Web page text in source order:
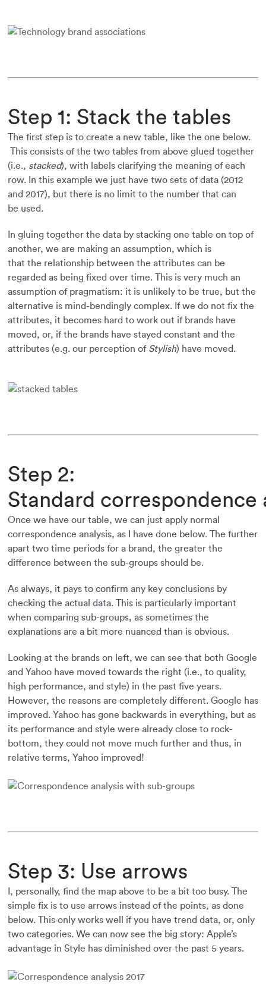
Step 1: Stack the tables
The first step is to create a new table, like the one below.
This consists of the two tables from above glued together
(i.e., stacked), with labels clarifying the meaning of each
row. In this example we just have two sets of data (2012
and 2017), but there is no limit to the number that can
be used.
In gluing together the data by stacking one table on top of
another, we are making an assumption, which is
that the relationship between the attributes can be
regarded as being fixed over time. This is very much an
assumption of pragmatism: it is unlikely to be true, but the
alternative is mind-bendingly complex. If we do not fix the
attributes, it becomes hard to work out if brands have
moved, or, if the brands have stayed constant and the
attributes (e.g. our perception of Stylish) have moved.
Step 2:
Standard correspondence
Once we have our table, we can just apply normal
correspondence analysis, as I have done below. The further
apart two time periods for a brand, the greater the
difference between the sub-groups should be.
As always, it pays to confirm any key conclusions by
checking the actual data. This is particularly important
when comparing sub-groups, as sometimes the
explanations are a bit more nuanced than is obvious.
Looking at the brands on left, we can see that both Google
and Yahoo have moved towards the right (i.e., to quality,
high performance, and style) in the past five years.
However, the reasons are completely different. Google has
improved. Yahoo has gone backwards in everything, but as
its performance and style were already close to rock-
bottom, they could not move much further and thus, in
relative terms, Yahoo improved!
Step 3: Use arrows
I, personally, find the map above to be a bit too busy. The
simple fix is to use arrows instead of the points, as done
below. This only works well if you have trend data, or, only
two categories. We can now see the big story: Apple’s
advantage in Style has diminished over the past 5 years.